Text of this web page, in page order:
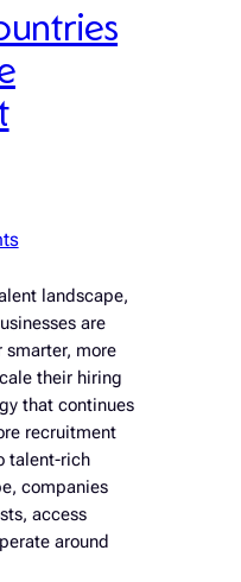
landscape,
are
smarter, more
their hiring
that continues
recruitment
talent-rich
companies
access
around